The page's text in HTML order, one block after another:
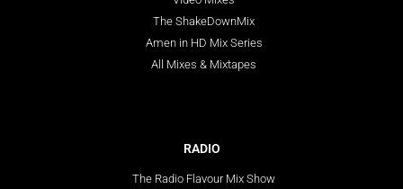
The ShakeDownMix
Amen in HD Mix Series
All Mixes & Mixtapes
RADIO
The Radio Flavour Mix Show